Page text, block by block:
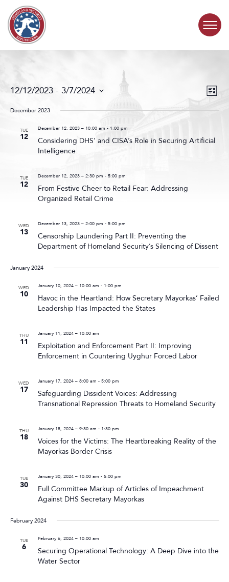
Skip to content
ABOUT
CONTACT
Events
Search
and
Event
Views
List
12/12/2023 - 3/7/2024
date.
December 2023
TUE
12
December 12, 2023 – 10:00 am - 1:00 pm
Considering DHS’ and CISA’s Role in Securing Artificial
Intelligence
TUE
12
December 12, 2023 – 2:30 pm - 5:00 pm
From Festive Cheer to Retail Fear: Addressing
Organized Retail Crime
WED
13
December 13, 2023 – 2:00 pm - 5:00 pm
Censorship Laundering Part II: Preventing the
Department of Homeland Security’s Silencing of Dissent
January 2024
WED
10
January 10, 2024 – 10:00 am - 1:00 pm
Havoc in the Heartland: How Secretary Mayorkas’ Failed
Leadership Has Impacted the States
THU
11
January 11, 2024 – 10:00 am
Exploitation and Enforcement Part II: Improving
Enforcement in Countering Uyghur Forced Labor
WED
17
January 17, 2024 – 8:00 am - 5:00 pm
Safeguarding Dissident Voices: Addressing
Transnational Repression Threats to Homeland Security
THU
18
January 18, 2024 – 9:30 am - 1:30 pm
Voices for the Victims: The Heartbreaking Reality of the
Mayorkas Border Crisis
TUE
30
January 30, 2024 – 10:00 am - 5:00 pm
Full Committee Markup of Articles of Impeachment
Against DHS Secretary Mayorkas
February 2024
TUE
6
February 6, 2024 – 10:00 am
Securing Operational Technology: A Deep Dive into the
Water Sector